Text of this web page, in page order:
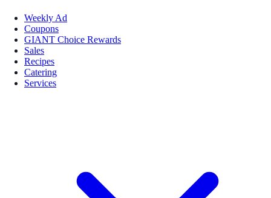
Weekly Ad
Coupons
GIANT Choice Rewards
Sales
Recipes
Catering
Services